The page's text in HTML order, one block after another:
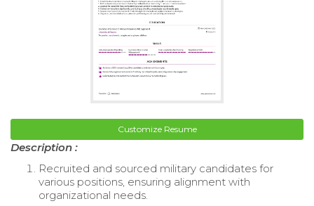
Customize Resume
Description :
Recruited and sourced military candidates for
various positions, ensuring alignment with
organizational needs.